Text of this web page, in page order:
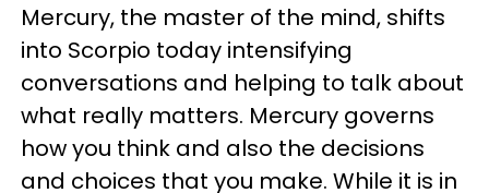
Mercury, the master of the mind, shifts
into Scorpio today intensifying
conversations and helping to talk about
what really matters. Mercury governs
how you think and also the decisions
and choices that you make. While it is in